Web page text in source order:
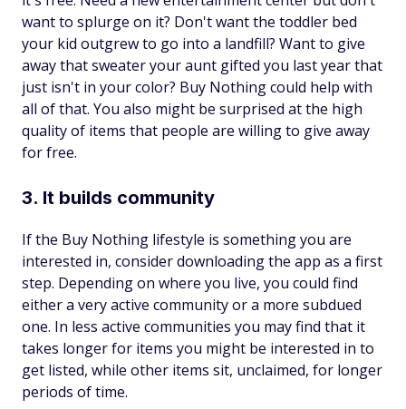
want to splurge on it? Don't want the toddler bed
your kid outgrew to go into a landfill? Want to give
away that sweater your aunt gifted you last year that
just isn't in your color? Buy Nothing could help with
all of that. You also might be surprised at the high
quality of items that people are willing to give away
for free.
3. It builds community
If the Buy Nothing lifestyle is something you are
interested in, consider downloading the app as a first
step. Depending on where you live, you could find
either a very active community or a more subdued
one. In less active communities you may find that it
takes longer for items you might be interested in to
get listed, while other items sit, unclaimed, for longer
periods of time.